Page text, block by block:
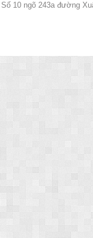
Số 10 ngõ 243a đường